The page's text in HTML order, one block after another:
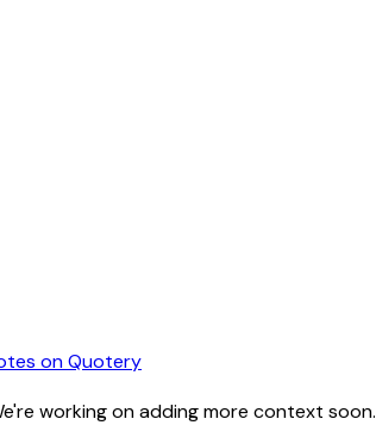
on Quotery
working on adding more context soon.